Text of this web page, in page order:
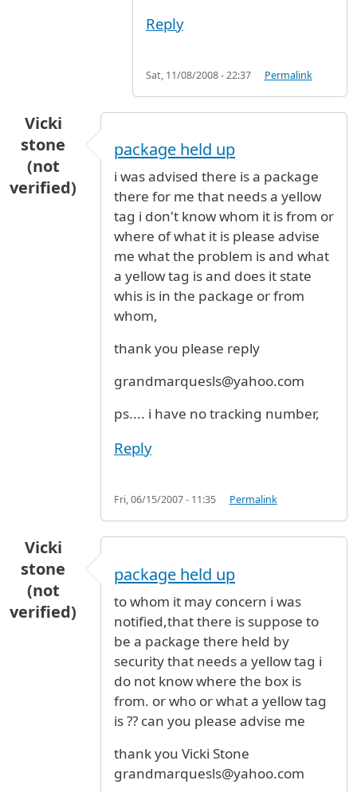
Reply
Sat, 11/08/2008 - 22:37 Permalink
Vicki
stone
(not
verified)
package held up
i was advised there is a package
there for me that needs a yellow
tag i don't know whom it is from or
where of what it is please advise
me what the problem is and what
a yellow tag is and does it state
whis is in the package or from
whom,
thank you please reply
grandmarquesls@yahoo.com
ps.... i have no tracking number,
Reply
Fri, 06/15/2007 - 11:35 Permalink
Vicki
stone
(not
verified)
package held up
to whom it may concern i was
notified,that there is suppose to
be a package there held by
security that needs a yellow tag i
do not know where the box is
from. or who or what a yellow tag
is ?? can you please advise me
thank you Vicki Stone
grandmarquesls@yahoo.com